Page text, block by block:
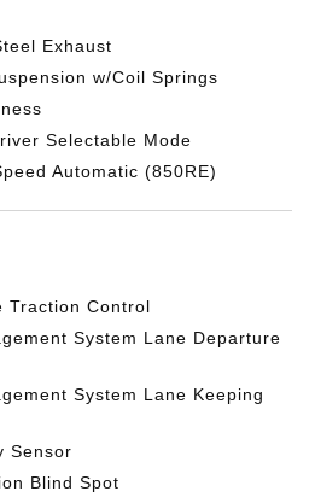
Exhaust
w/Coil Springs
Selectable Mode
Automatic (850RE)
Traction Control
System Lane Departure
System Lane Keeping
Sensor
Blind Spot